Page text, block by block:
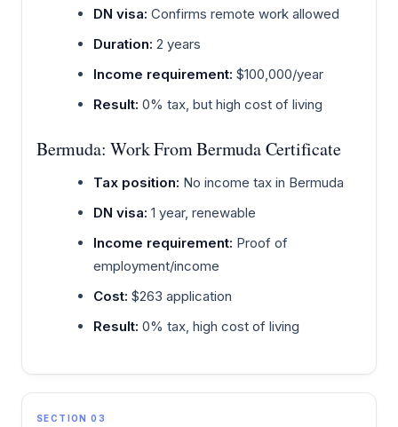
DN visa: Confirms remote work allowed
Duration: 2 years
Income requirement: $100,000/year
Result: 0% tax, but high cost of living
Bermuda: Work From Bermuda Certificate
Tax position: No income tax in Bermuda
DN visa: 1 year, renewable
Income requirement: Proof of
employment/income
Cost: $263 application
Result: 0% tax, high cost of living
SECTION 03